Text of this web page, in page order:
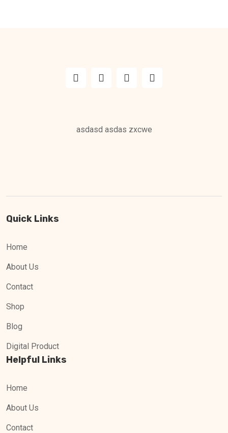
asdasd asdas zxcwe
Quick Links
Home
About Us
Contact
Shop
Blog
Digital Product
Helpful Links
Home
About Us
Contact